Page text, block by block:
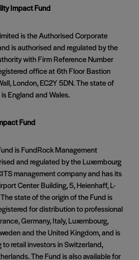
Impact Fund
is the Authorised Corporate
is authorised and regulated by the
with Firm Reference Number
office at 6th Floor Bastion
London, EC2Y 5DN. The state of
England and Wales.
Fund
is FundRock Management
and regulated by the Luxembourg
management company and has its
Center Building, 5, Heienhaff, L-
state of the origin of the Fund is
for distribution to professional
Germany, Italy, Luxembourg,
and the United Kingdom, and is
retail investors in Switzerland,
The Fund is also available for